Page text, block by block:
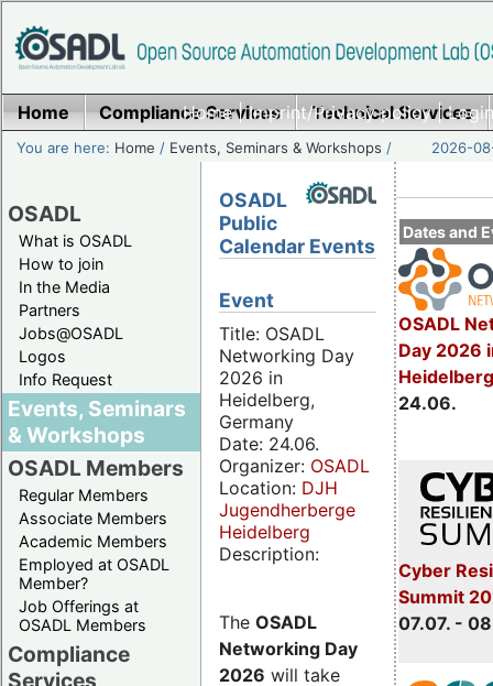
Home|Imprint/Privacy policy|
Home Compliance Services Technical Services
You are here: Home / Events, Seminars & Workshops / 2026-
OSADL
What is OSADL
How to join
In the Media
Partners
Jobs@OSADL
Logos
Info Request
Events, Seminars
& Workshops
OSADL Members
Regular Members
Associate Members
Academic Members
Employed at OSADL
Member?
Job Offerings at
OSADL Members
Compliance
Services
Dates and
OSADL
Day 2026
24.06.
Cyber
Summit
07.07. -
OSADL
Public
Calendar Events
Event
Title: OSADL
Networking Day
2026 in
Heidelberg,
Germany
Date: 24.06.
Organizer: OSADL
Location: DJH
Jugendherberge
Heidelberg
Description:
The OSADL
Networking Day
2026 will take